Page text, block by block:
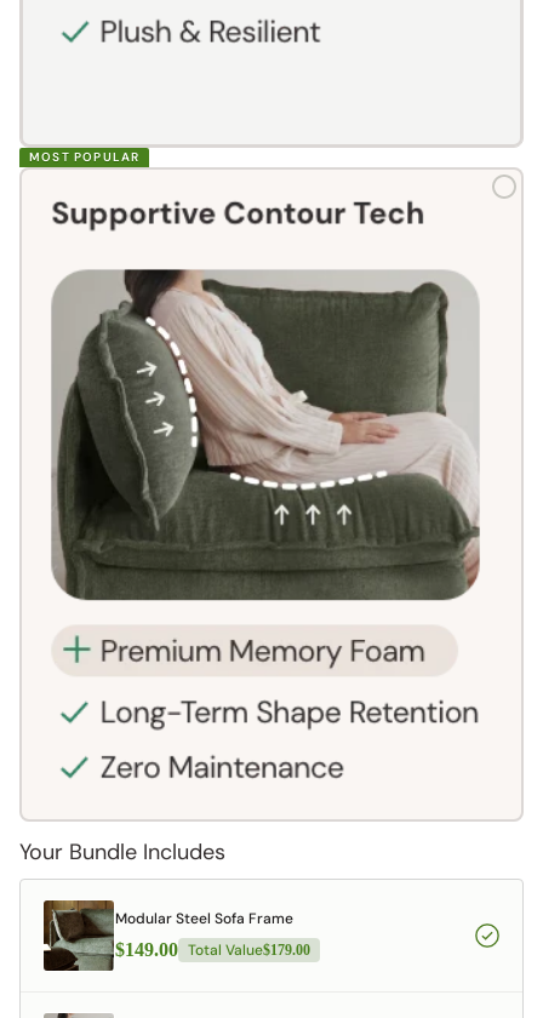
MOST POPULAR
Your Bundle Includes
Modular Steel Sofa Frame
$149.00 Total Value$179.00